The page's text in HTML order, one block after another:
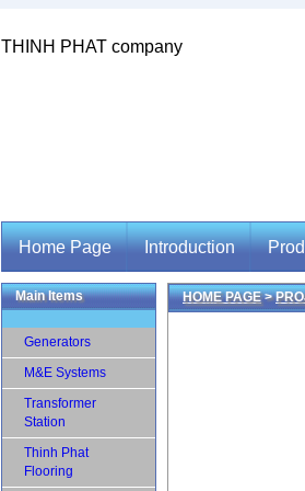
THINH PHAT company
Home Page
Home Page
Introduction
Introduction
Main Items
Generators
M&E Systems
Transformer
Station
Thinh Phat
Flooring
HOME PAGE>